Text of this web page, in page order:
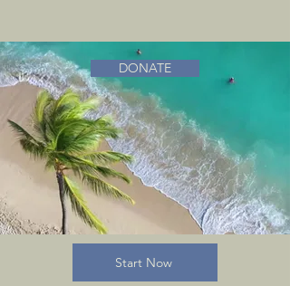
DONATE
Start Now